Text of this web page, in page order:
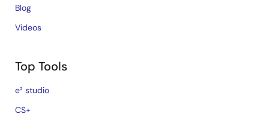
Blog
Videos
Top Tools
e² studio
CS+